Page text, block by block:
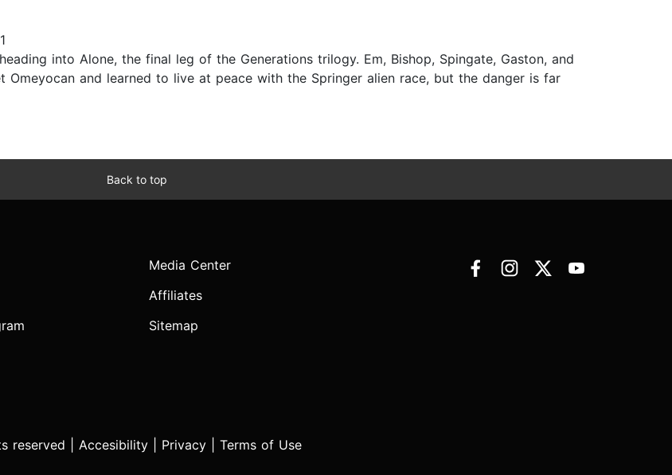
into Alone, the final leg of the Generations trilogy. Em, Bishop, Spingate, Gaston, and
Omeyocan and learned to live at peace with the Springer alien race, but the danger is far
Back to top
Media Center
Affiliates
Sitemap
reserved | Accesibility Privacy Terms of Use